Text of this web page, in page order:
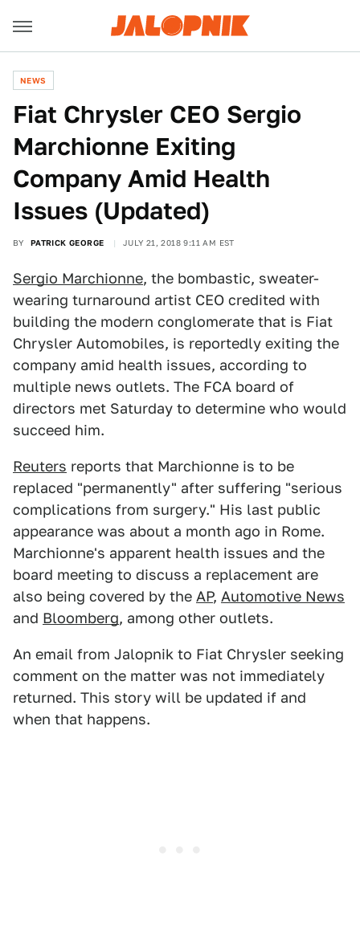
NEWS
Fiat Chrysler CEO Sergio
Marchionne Exiting
Company Amid Health
Issues (Updated)
BY PATRICK GEORGE JULY 21, 2018 9:11 AM EST
Sergio Marchionne, the bombastic, sweater-
wearing turnaround artist CEO credited with
building the modern conglomerate that is Fiat
Chrysler Automobiles, is reportedly exiting the
company amid health issues, according to
multiple news outlets. The FCA board of
directors met Saturday to determine who would
succeed him.
Reuters reports that Marchionne is to be
replaced "permanently" after suffering "serious
complications from surgery." His last public
appearance was about a month ago in Rome.
Marchionne's apparent health issues and the
board meeting to discuss a replacement are
also being covered by the AP, Automotive News
and Bloomberg, among other outlets.
An email from Jalopnik to Fiat Chrysler seeking
comment on the matter was not immediately
returned. This story will be updated if and
when that happens.